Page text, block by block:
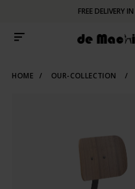
FREE DELIVERY
HOME / OUR-COLLECTION /